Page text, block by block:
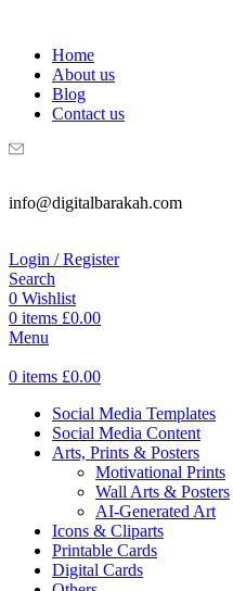
Home
About us
Blog
Contact us
info@digitalbarakah.com
Login / Register
Search
0 Wishlist
0 items £0.00
Menu
0 items £0.00
Social Media Templates
Social Media Content
Arts, Prints & Posters
Motivational Prints
Wall Arts & Posters
AI-Generated Art
Icons & Cliparts
Printable Cards
Digital Cards